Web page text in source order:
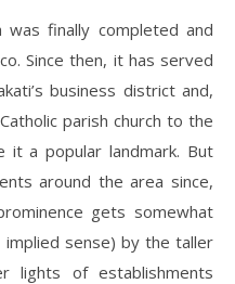
finally completed and
Since then, it has served
business district and,
parish church to the
it a popular landmark. But
around the area since,
gets somewhat
sense) by the taller
lights of establishments